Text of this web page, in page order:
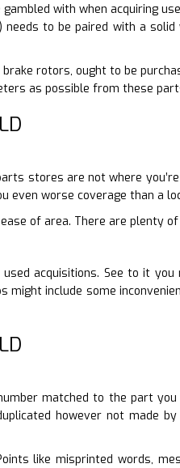
with when acquiring
to be paired with a
rotors, ought to be
as possible from these
stores are not where
even worse coverage than a
of area. There are plenty
acquisitions. See to it
might include some
matched to the part
however not made
like misprinted words,